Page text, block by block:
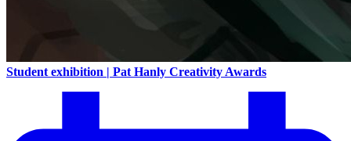
Student exhibition | Pat Hanly Creativity Awards